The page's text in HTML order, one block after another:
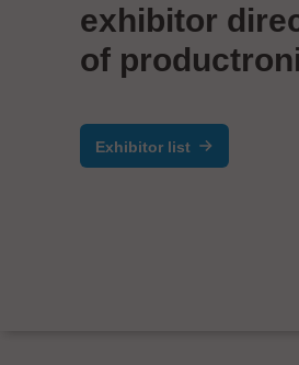
exhibitor
of
Exhibitor list